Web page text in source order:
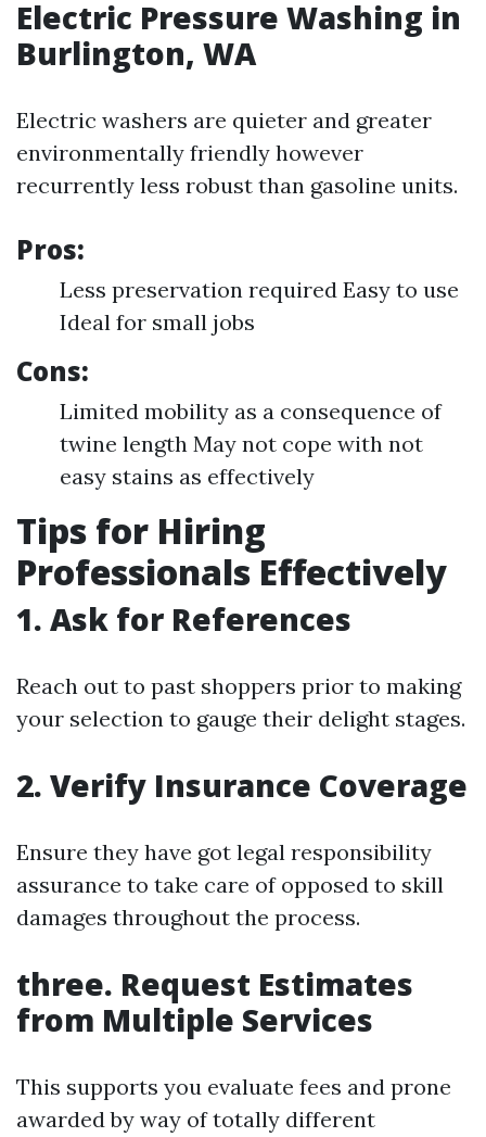
Electric Pressure Washing in
Burlington, WA
Electric washers are quieter and greater
environmentally friendly however
recurrently less robust than gasoline units.
Pros:
Less preservation required Easy to use
Ideal for small jobs
Cons:
Limited mobility as a consequence of
twine length May not cope with not
easy stains as effectively
Tips for Hiring
Professionals Effectively
1. Ask for References
Reach out to past shoppers prior to making
your selection to gauge their delight stages.
2. Verify Insurance Coverage
Ensure they have got legal responsibility
assurance to take care of opposed to skill
damages throughout the process.
three. Request Estimates
from Multiple Services
This supports you evaluate fees and prone
awarded by way of totally different